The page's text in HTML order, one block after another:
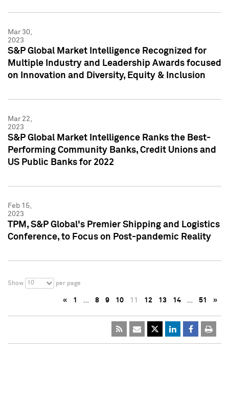
Mar 30,
2023
S&P Global Market Intelligence Recognized for
Multiple Industry and Leadership Awards focused
on Innovation and Diversity, Equity & Inclusion
Mar 22,
2023
S&P Global Market Intelligence Ranks the Best-
Performing Community Banks, Credit Unions and
US Public Banks for 2022
Feb 15,
2023
TPM, S&P Global's Premier Shipping and Logistics
Conference, to Focus on Post-pandemic Reality
Show 10 per page
« 1 … 8 9 10 11 12 13 14 … 51 »